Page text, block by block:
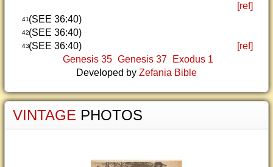
[ref]
41(SEE 36:40)
42(SEE 36:40)
43(SEE 36:40)
[ref]
Genesis 35 Genesis 37
Exodus 1
Developed by Zefania Bible
VINTAGE PHOTOS